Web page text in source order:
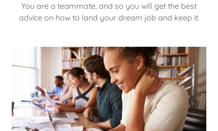
You are a teammate, and so you will get the best
advice on how to land your dream job and keep it.